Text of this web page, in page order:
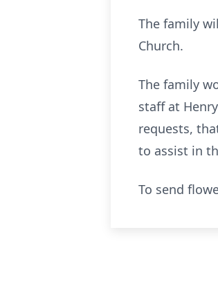
The family
Church.
The family
staff at
requests,
to assist in
To send